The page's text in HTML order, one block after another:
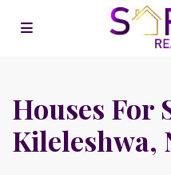
Houses For
Kileleshwa,